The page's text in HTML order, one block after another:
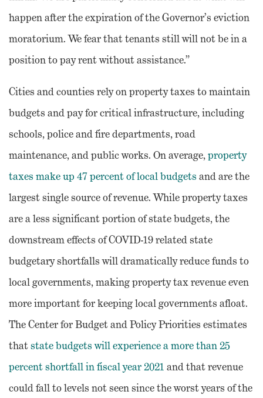
happen after the expiration of the Governor’s eviction
moratorium. We fear that tenants still will not be in a
position to pay rent without assistance.”
Cities and counties rely on property taxes to maintain
budgets and pay for critical infrastructure, including
schools, police and fire departments, road
maintenance, and public works. On average,property
taxes make up 47 percent of local budgets and are the
largest single source of revenue. While property taxes
are a less significant portion of state budgets, the
downstream effects of COVID-19 related state
budgetary shortfalls will dramatically reduce funds to
local governments, making property tax revenue even
more important for keeping local governments afloat.
The Center for Budget and Policy Priorities estimates
thatstate budgets will experience a more than 25
percent shortfall in fiscal year 2021 and that revenue
could fall to levels not seen since the worst years of the